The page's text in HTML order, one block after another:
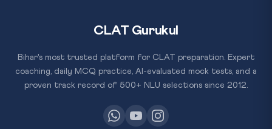
CLAT Gurukul
Bihar's most trusted platform for CLAT preparation. Expert
coaching, daily MCQ practice, AI-evaluated mock tests, and a
proven track record of 500+ NLU selections since 2012.